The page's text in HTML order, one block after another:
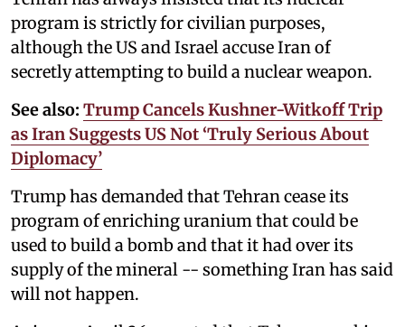
program is strictly for civilian purposes,
although the US and Israel accuse Iran of
secretly attempting to build a nuclear weapon.
See also: Trump Cancels Kushner-Witkoff Trip
as Iran Suggests US Not ‘Truly Serious About
Diplomacy’
Trump has demanded that Tehran cease its
program of enriching uranium that could be
used to build a bomb and that it had over its
supply of the mineral -- something Iran has said
will not happen.